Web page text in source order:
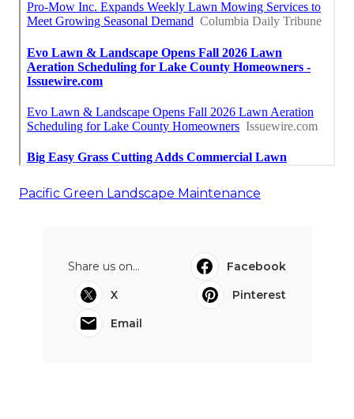
Pacific Green Landscape Maintenance
Share us on...
Facebook
X
Pinterest
Email